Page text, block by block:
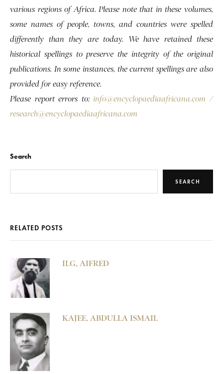
various regions of Africa. Please note that in these volumes,
some names of people, towns, and countries were spelled
differently than they are today. We have retained these
historical spellings to preserve the integrity of the original
publications. In some instances, the current spellings are also
provided for easy reference.
Please report errors to: info@encyclopaediaafricana.com /
research@encyclopaediaafricana.com
Search
SEARCH
RELATED POSTS
ILG, AIFRED
KAJEE, ABDULLA ISMAIL